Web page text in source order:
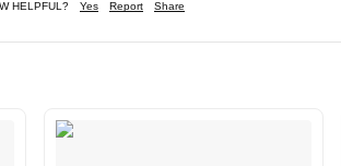
HELPFUL? Yes Report Share